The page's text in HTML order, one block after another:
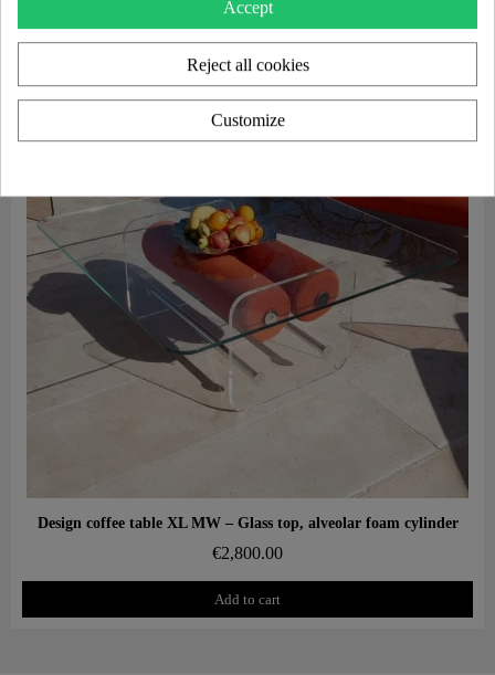
Aperçu rapide
Design coffee table XL MW – Glass top, alveolar foam cylinder
€2,800.00
Add to cart
Accept
Reject all cookies
Customize